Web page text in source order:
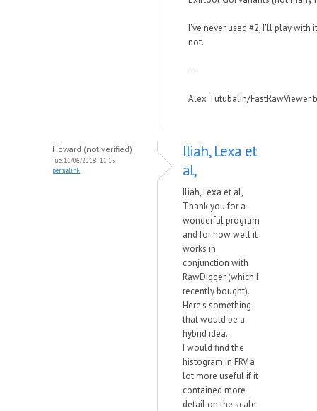
I've never used #2, I'll play with
not.
--
Alex Tutubalin/FastRawViewer
Howard (not verified)
Tue, 11/06/2018 - 11:15
permalink
Iliah, Lexa et
al,
Iliah, Lexa et al,
Thank you for a
wonderful program
and for how well it
works in
conjunction with
RawDigger (which I
recently bought).
Here's something
that would be a
hybrid idea.
I would find the
histogram in FRV a
lot more useful if it
contained more
detail on the scale